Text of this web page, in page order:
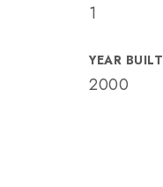
1
YEAR BUILT
2000